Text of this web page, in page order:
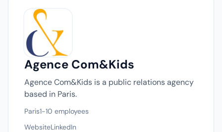
Agence Com&Kids
Agence Com&Kids is a public relations agency
based in Paris.
Paris1-10 employees
WebsiteLinkedIn